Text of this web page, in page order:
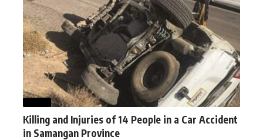
Killing and Injuries of 14 People in a Car Accident
in Samangan Province